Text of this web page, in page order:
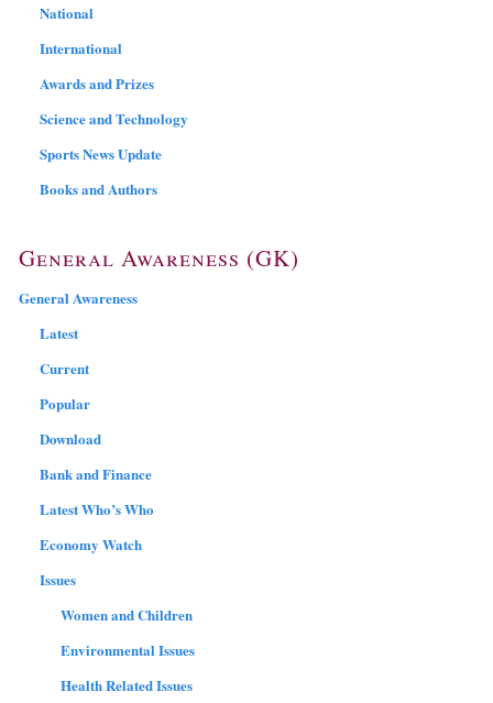
National
International
Awards and Prizes
Science and Technology
Sports News Update
Books and Authors
General Awareness (GK)
General Awareness
Latest
Current
Popular
Download
Bank and Finance
Latest Who’s Who
Economy Watch
Issues
Women and Children
Environmental Issues
Health Related Issues